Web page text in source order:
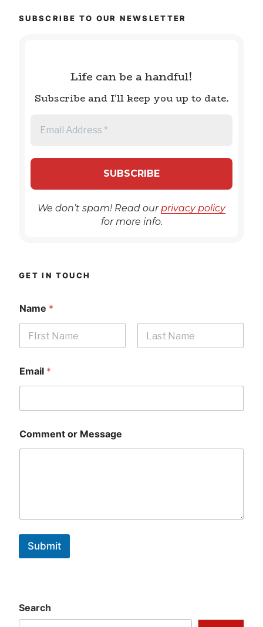
SUBSCRIBE TO OUR NEWSLETTER
Life can be a handful!
Subscribe and I'll keep you up to date.
We don’t spam! Read ourprivacy policy
for more info.
GET IN TOUCH
Name *
Email *
Comment or Message
Submit
Search